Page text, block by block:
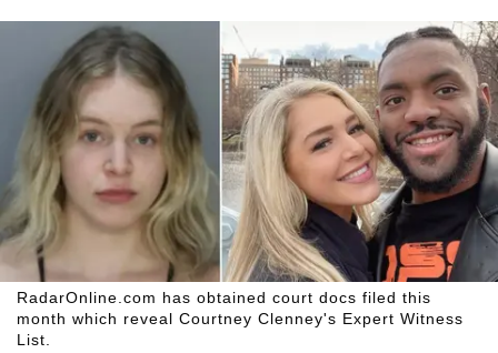
RadarOnline.com has obtained court docs filed this
month which reveal Courtney Clenney's Expert Witness
List.